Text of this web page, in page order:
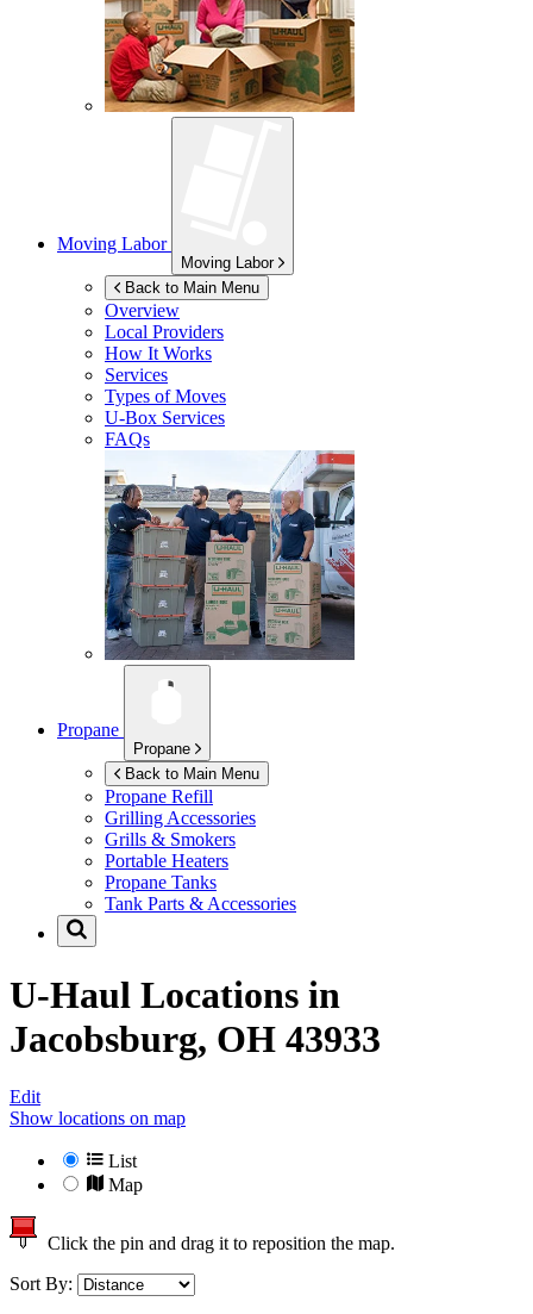
Moving Labor
Moving Labor
Back to Main Menu
Overview
Local Providers
How It Works
Services
Types of Moves
U-Box Services
FAQs
Propane
Propane
Back to Main Menu
Propane Refill
Grilling Accessories
Grills & Smokers
Portable Heaters
Propane Tanks
Tank Parts & Accessories
U-Haul Locations in
Jacobsburg, OH 43933
Edit
Show locations on map
List
Map
Click the pin and drag it to reposition the map.
Sort By: